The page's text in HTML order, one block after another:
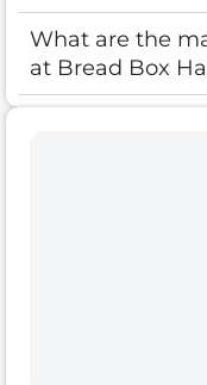
What are the
at Bread Box